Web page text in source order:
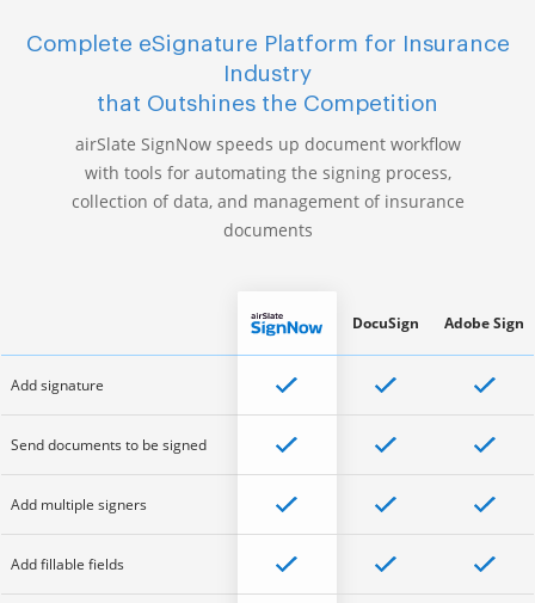
Complete eSignature Platform for Insurance
Industry
that Outshines the Competition
airSlate SignNow speeds up document workflow
with tools for automating the signing process,
collection of data, and management of insurance
documents
Add signature
Send documents to be signed
Add multiple signers
Add fillable fields
DocuSign Adobe Sign